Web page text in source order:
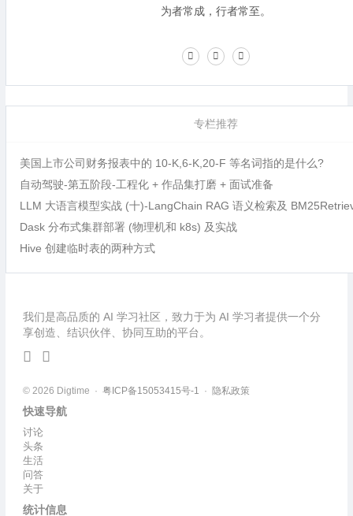
为者常成，行者常至。
专栏推荐
美国上市公司财务报表中的 10-K,6-K,20-F 等名词指的是什么?
自动驾驶-第五阶段-工程化 + 作品集打磨 + 面试准备
LLM 大语言模型实战 (十)-LangChain RAG 语义检索及
Dask 分布式集群部署 (物理机和 k8s) 及实战
Hive 创建临时表的两种方式
我们是高品质的 AI 学习社区，致力于为 AI 学习者提供一个分
享创造、结识伙伴、协同互助的平台。
© 2026 Digtime · 粤ICP备15053415号-1 · 隐私政策
快速导航
讨论
头条
生活
问答
关于
统计信息